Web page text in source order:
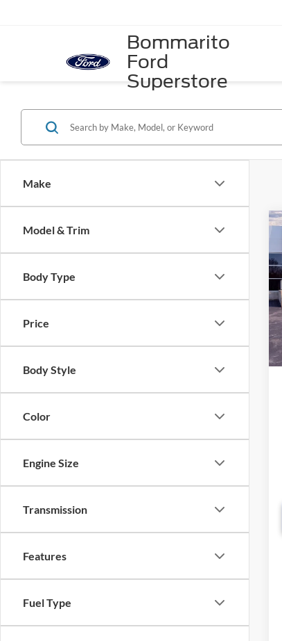
Bommarito
Ford
Superstore
Make
Model & Trim
Body Type
Price
Body Style
Color
Engine Size
Transmission
Features
Fuel Type